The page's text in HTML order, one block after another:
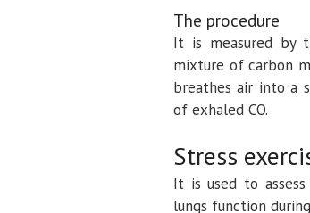
The procedure
It is measured by
mixture of carbon
breathes air into a
of exhaled CO.
Stress
It is used to
lungs function